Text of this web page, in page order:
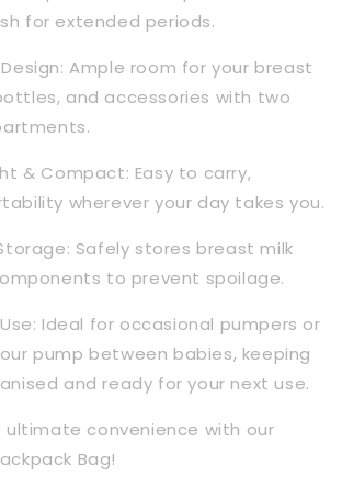
for extended periods.
Ample room for your breast
and accessories with two
& Compact: Easy to carry,
wherever your day takes you.
Safely stores breast milk
to prevent spoilage.
Ideal for occasional pumpers or
pump between babies, keeping
and ready for your next use.
ultimate convenience with our
Bag!